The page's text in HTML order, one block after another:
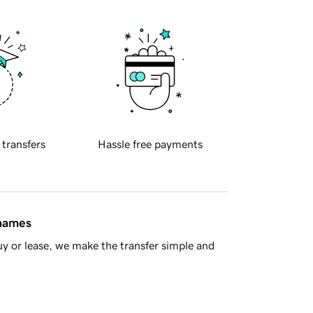
transfers Hassle free payments
or lease, we make the transfer simple and